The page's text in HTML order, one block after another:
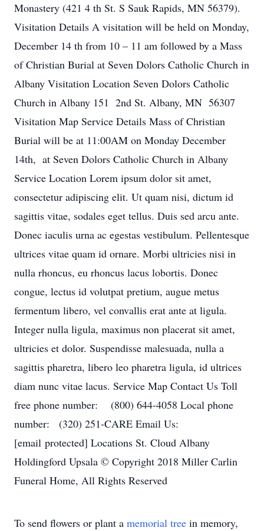
Monastery (421 4 th St. S Sauk Rapids, MN 56379).
Visitation Details A visitation will be held on Monday,
December 14 th from 10 – 11 am followed by a Mass
of Christian Burial at Seven Dolors Catholic Church in
Albany Visitation Location Seven Dolors Catholic
Church in Albany 151 2nd St. Albany, MN 56307
Visitation Map Service Details Mass of Christian
Burial will be at 11:00AM on Monday December
14th, at Seven Dolors Catholic Church in Albany
Service Location Lorem ipsum dolor sit amet,
consectetur adipiscing elit. Ut quam nisi, dictum id
sagittis vitae, sodales eget tellus. Duis sed arcu ante.
Donec iaculis urna ac egestas vestibulum. Pellentesque
ultrices vitae quam id ornare. Morbi ultricies nisi in
nulla rhoncus, eu rhoncus lacus lobortis. Donec
congue, lectus id volutpat pretium, augue metus
fermentum libero, vel convallis erat ante at ligula.
Integer nulla ligula, maximus non placerat sit amet,
ultricies et dolor. Suspendisse malesuada, nulla a
sagittis pharetra, libero leo pharetra ligula, id ultrices
diam nunc vitae lacus. Service Map Contact Us Toll
free phone number: (800) 644-4058 Local phone
number: (320) 251-CARE Email Us:
[email protected] Locations St. Cloud Albany
Holdingford Upsala © Copyright 2018 Miller Carlin
Funeral Home, All Rights Reserved
To send flowers or plant a memorial tree in memory,